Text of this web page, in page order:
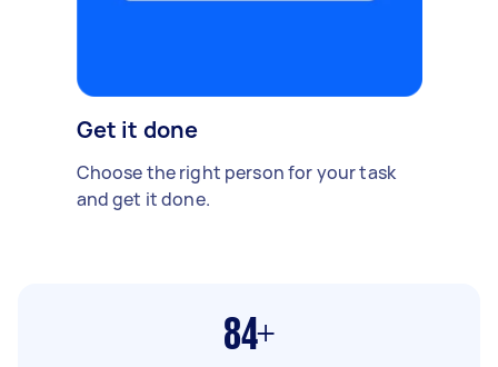
Get it done
Choose the right person for your task
and get it done.
84+